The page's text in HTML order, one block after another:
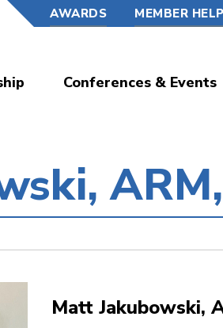
AWARDS MEMBER
Conferences & Events
Matt Jakubowski,